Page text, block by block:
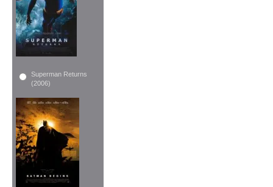
Superman Returns
(2006)